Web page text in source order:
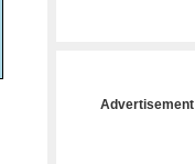
Advertisement